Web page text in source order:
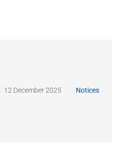
12 December 2025 Notices